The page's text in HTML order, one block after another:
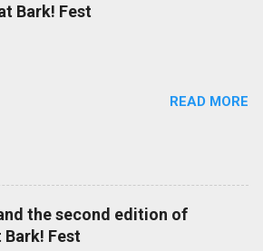
Bark! Fest
READ MORE
the second edition of
Bark! Fest